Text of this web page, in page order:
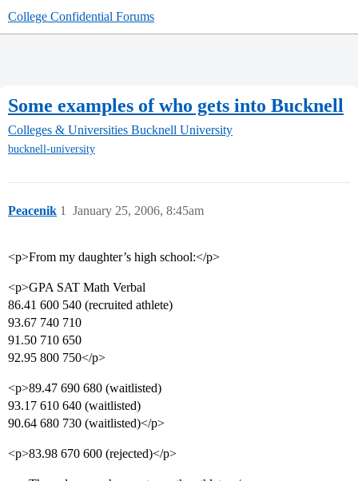
College Confidential Forums
Some examples of who gets into Bucknell
Colleges & Universities Bucknell University
bucknell-university
Peacenik January 25, 2006, 8:45am
1
<p>From my daughter’s high school:</p>
<p>GPA SAT Math Verbal
86.41 600 540 (recruited athlete)
93.67 740 710
91.50 710 650
92.95 800 750</p>
<p>89.47 690 680 (waitlisted)
93.17 610 640 (waitlisted)
90.64 680 730 (waitlisted)</p>
<p>83.98 670 600 (rejected)</p>